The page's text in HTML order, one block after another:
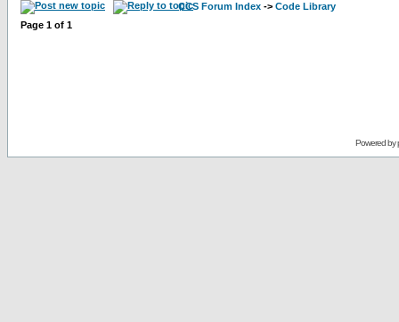
CCS Forum Index -> Code Library
Page 1 of 1
Powered by